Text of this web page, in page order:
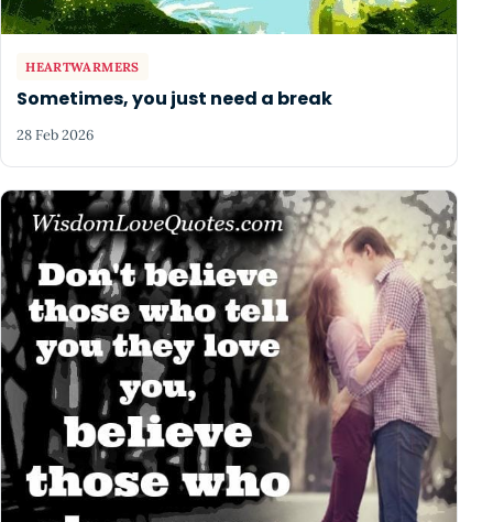
HEARTWARMERS
Sometimes, you just need a break
28 Feb 2026